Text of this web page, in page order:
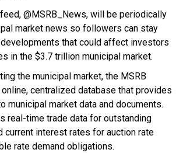
@MSRB_News, will be periodically
market news so followers can stay
that could affect investors
in the $3.7 trillion municipal market.
the municipal market, the MSRB
online, centralized database that provides
municipal market data and documents.
real-time trade data for outstanding
current interest rates for auction rate
rate demand obligations.